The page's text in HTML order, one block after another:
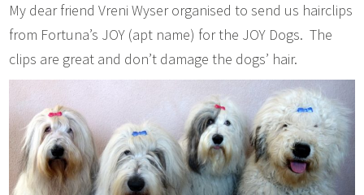
My dear friend Vreni Wyser organised to send us hairclips
from Fortuna’s JOY (apt name) for the JOY Dogs. The
clips are great and don’t damage the dogs’ hair.